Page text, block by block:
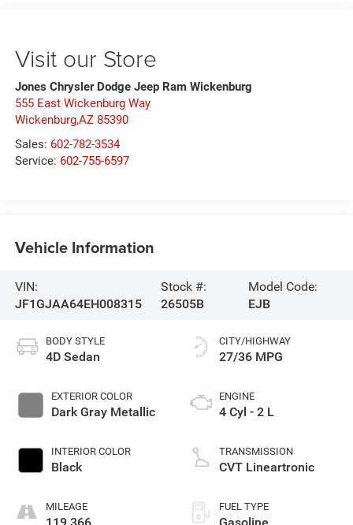
Visit our Store
Jones Chrysler Dodge Jeep Ram Wickenburg
555 East Wickenburg Way
Wickenburg,AZ 85390
Sales: 602-782-3534
Service: 602-755-6597
Vehicle Information
VIN:
JF1GJAA64EH008315
Stock #:
26505B
Model Code:
EJB
BODY STYLE
4D Sedan
EXTERIOR COLOR
Dark Gray Metallic
INTERIOR COLOR
Black
MILEAGE
CITY/HIGHWAY
27/36 MPG
ENGINE
4 Cyl - 2 L
TRANSMISSION
CVT Lineartronic
FUEL TYPE